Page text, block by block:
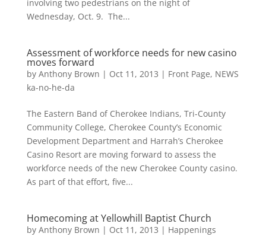
involving two pedestrians on the night of
Wednesday, Oct. 9. The...
Assessment of workforce needs for new casino
moves forward
by Anthony Brown | Oct 11, 2013 | Front Page, NEWS
ka-no-he-da
The Eastern Band of Cherokee Indians, Tri-County
Community College, Cherokee County’s Economic
Development Department and Harrah’s Cherokee
Casino Resort are moving forward to assess the
workforce needs of the new Cherokee County casino.
As part of that effort, five...
Homecoming at Yellowhill Baptist Church
by Anthony Brown | Oct 11, 2013 | Happenings